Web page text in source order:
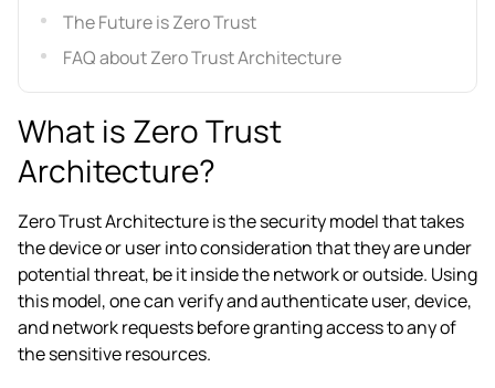
The Future is Zero Trust
FAQ about Zero Trust Architecture
What is Zero Trust
Architecture?
Zero Trust Architecture is the security model that takes
the device or user into consideration that they are under
potential threat, be it inside the network or outside. Using
this model, one can verify and authenticate user, device,
and network requests before granting access to any of
the sensitive resources.